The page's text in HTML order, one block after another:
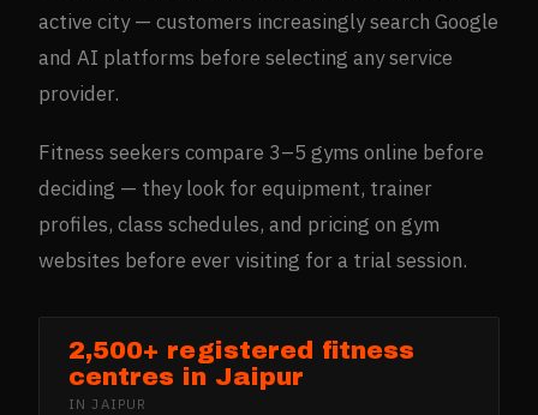
active city — customers increasingly search Google
and AI platforms before selecting any service
provider.
Fitness seekers compare 3–5 gyms online before
deciding — they look for equipment, trainer
profiles, class schedules, and pricing on gym
websites before ever visiting for a trial session.
2,500+ registered fitness
centres in Jaipur
IN JAIPUR